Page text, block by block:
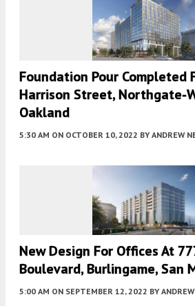
Foundation Pour Completed
Harrison Street, Northgate-
Oakland
5:30 AM ON OCTOBER 10, 2022 BY ANDREW
New Design For Offices At
Boulevard, Burlingame, San
5:00 AM ON SEPTEMBER 12, 2022 BY